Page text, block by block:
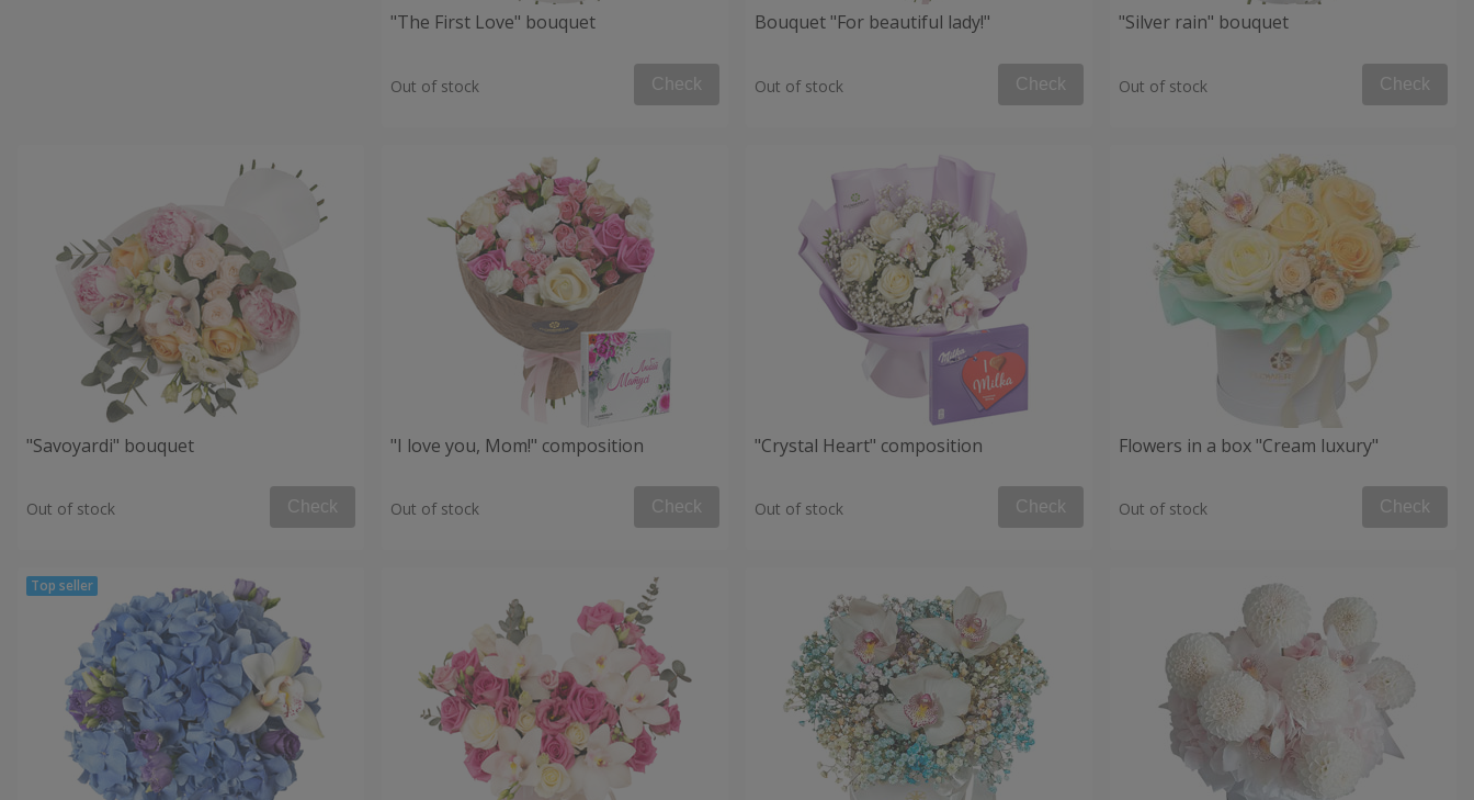
"The First Love" bouquet
Out of stock Check
Bouquet "For beautiful lady!"
Out of stock Check
"Silver rain" bouquet
Out of stock Check
"Savoyardi" bouquet
Out of stock Check
"I love you, Mom!" composition
Out of stock Check
"Crystal Heart" composition
Out of stock Check
Flowers in a box "Cream luxury"
Out of stock Check